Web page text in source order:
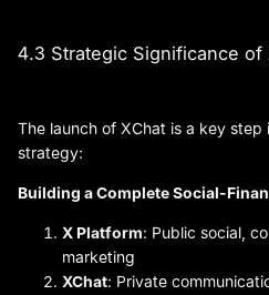
4.3 Strategic Significance of
The launch of XChat is a key
strategy:
Building a Complete Social-
X Platform: Public social,
marketing
XChat: Private